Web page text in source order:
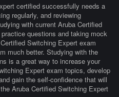
certified successfully needs a
regularly, and reviewing
with current Aruba Certified
questions and taking mock
Switching Expert exam
much better. Studying with the
is a great way to increase your
Expert exam topics, develop
gain the self-confidence that will
Aruba Certified Switching Expert